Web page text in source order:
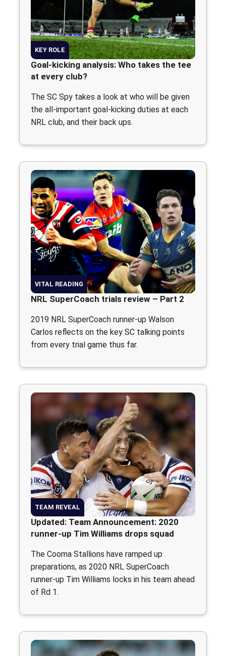
KEY ROLE
Goal-kicking analysis: Who takes the tee
at every club?
The SC Spy takes a look at who will be given
the all-important goal-kicking duties at each
NRL club, and their back ups.
VITAL READING
NRL SuperCoach trials review – Part 2
2019 NRL SuperCoach runner-up Walson
Carlos reflects on the key SC talking points
from every trial game thus far.
TEAM REVEAL
Updated: Team Announcement: 2020
runner-up Tim Williams drops squad
The Cooma Stallions have ramped up
preparations, as 2020 NRL SuperCoach
runner-up Tim Williams locks in his team ahead
of Rd 1.